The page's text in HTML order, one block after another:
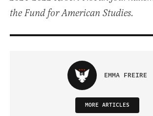
the Fund for American Studies.
EMMA FREIRE
MORE ARTICLES